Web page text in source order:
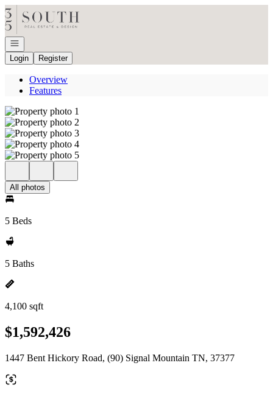
Go to: Homepage
Open navigation
Login
Register
Overview
Features
All photos
5 Beds
5 Baths
4,100 sqft
$1,592,426
1447 Bent Hickory Road, (90) Signal Mountain TN, 37377